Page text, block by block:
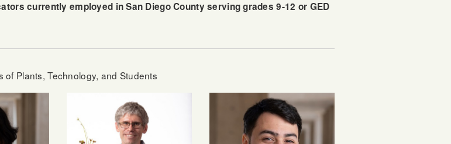
currently employed in San Diego County serving grades 9-12 or GED
Plants, Technology, and Students